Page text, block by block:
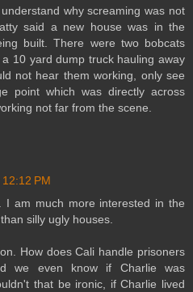
why screaming was not
said a new house was in the
built. There were two bobcats
10 yard dump truck hauling away
not hear them working, only see
point which was directly across
not far from the scene.
PM
I am much more interested in the
silly ugly houses.
How does Cali handle prisoners
we even know if Charlie was
that be ironic, if Charlie lived